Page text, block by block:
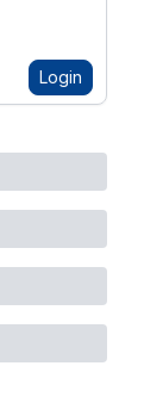
Login